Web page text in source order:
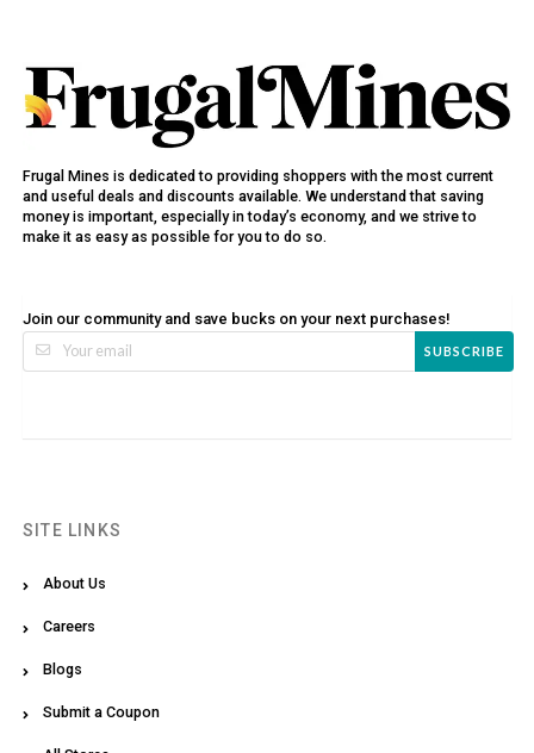
Frugal Mines is dedicated to providing shoppers with the most current
and useful deals and discounts available. We understand that saving
money is important, especially in today’s economy, and we strive to
make it as easy as possible for you to do so.
Join our community and save bucks on your next purchases!
SUBSCRIBE
SITE LINKS
About Us
Careers
Blogs
Submit a Coupon